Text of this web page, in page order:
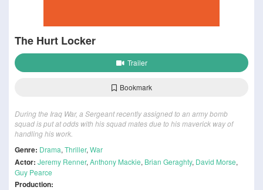
The Hurt Locker
Trailer
Bookmark
During the Iraq War, a Sergeant recently assigned to an army bomb
squad is put at odds with his squad mates due to his maverick way of
handling his work.
Genre: Drama, Thriller, War
Actor: Jeremy Renner, Anthony Mackie, Brian Geraghty, David Morse,
Guy Pearce
Production: